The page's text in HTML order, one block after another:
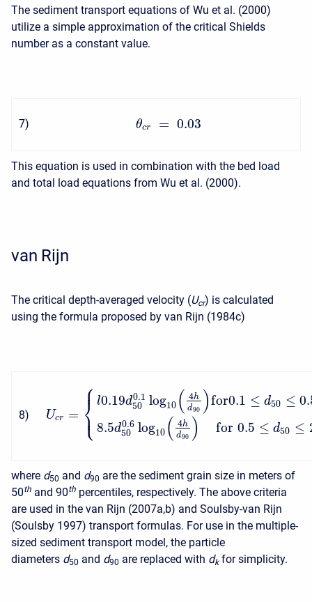
The sediment transport equations of Wu et al. (2000)
utilize a simple approximation of the critical Shields
number as a constant value.
7) θcr = 0.03
This equation is used in combination with the bed load
and total load equations from Wu et al. (2000).
van Rijn
The critical depth-averaged velocity (Ucr) is calculated
using the formula proposed by van Rijn (1984c)
8) Ucr = ⎧
⎩
⎨⎪
⎪
l0.19d0.1
50
log10 ( 4h
d90 )for0.1 ≤ d50 ≤
8.5d0.6
50
log10 ( 4h
d90 ) for 0.5 ≤ d50 ≤
where d50 and d90 are the sediment grain size in meters of
50th and 90th percentiles, respectively. The above criteria
are used in the van Rijn (2007a,b) and Soulsby-van Rijn
(Soulsby 1997) transport formulas. For use in the multiple-
sized sediment transport model, the particle
diameters d50 and d90 are replaced with dk for simplicity.